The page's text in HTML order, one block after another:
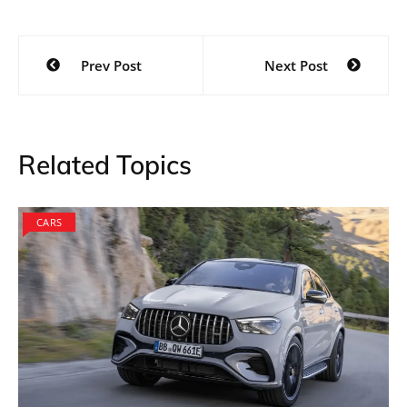
Post
navigation
Prev Post Next Post
Related Topics
CARS